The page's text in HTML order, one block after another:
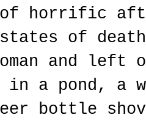
of horrific
of death
and
a pond, a
bottle